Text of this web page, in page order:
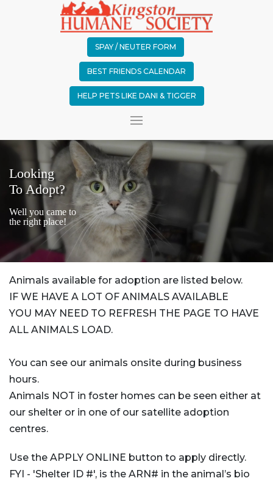
SPAY / NEUTER FORM
BEST FRIENDS CALENDAR
HELP PETS LIKE DANI & TIGGER
Looking
To Adopt?
Well you came to
the right place!
Animals available for adoption are listed below.
IF WE HAVE A LOT OF ANIMALS AVAILABLE
YOU MAY NEED TO REFRESH THE PAGE TO HAVE
ALL ANIMALS LOAD.
You can see our animals onsite during business
hours.
Animals NOT in foster homes can be seen either at
our shelter or in one of our satellite adoption
centres.
Use the APPLY ONLINE button to apply directly.
FYI - 'Shelter ID #', is the ARN# in the animal’s bio